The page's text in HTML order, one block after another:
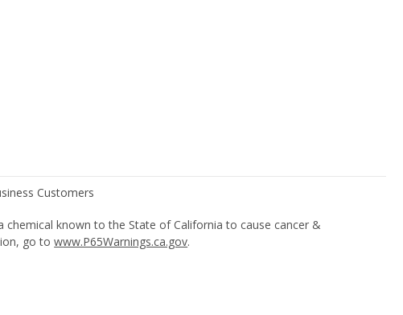
chemical known to the State of California to cause cancer &
go towww.P65Warnings.ca.gov.